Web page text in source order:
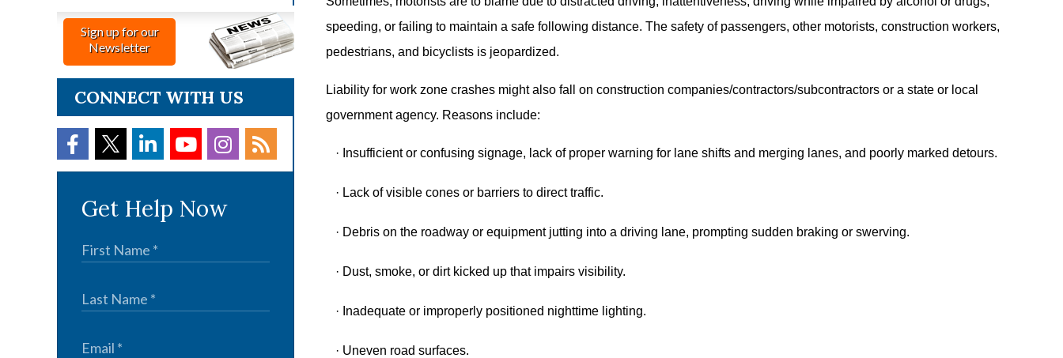
speeding, or failing to maintain a safe following distance. The safety of passengers, other motorists, construction workers,
pedestrians, and bicyclists is jeopardized.
Liability for work zone crashes might also fall on construction companies/contractors/subcontractors or a state or local
government agency. Reasons include:
· Insufficient or confusing signage, lack of proper warning for lane shifts and merging lanes, and poorly marked detours.
· Lack of visible cones or barriers to direct traffic.
· Debris on the roadway or equipment jutting into a driving lane, prompting sudden braking or swerving.
· Dust, smoke, or dirt kicked up that impairs visibility.
· Inadequate or improperly positioned nighttime lighting.
· Uneven road surfaces.
Sign up for our
Newsletter
CONNECT WITH US
Get Help Now